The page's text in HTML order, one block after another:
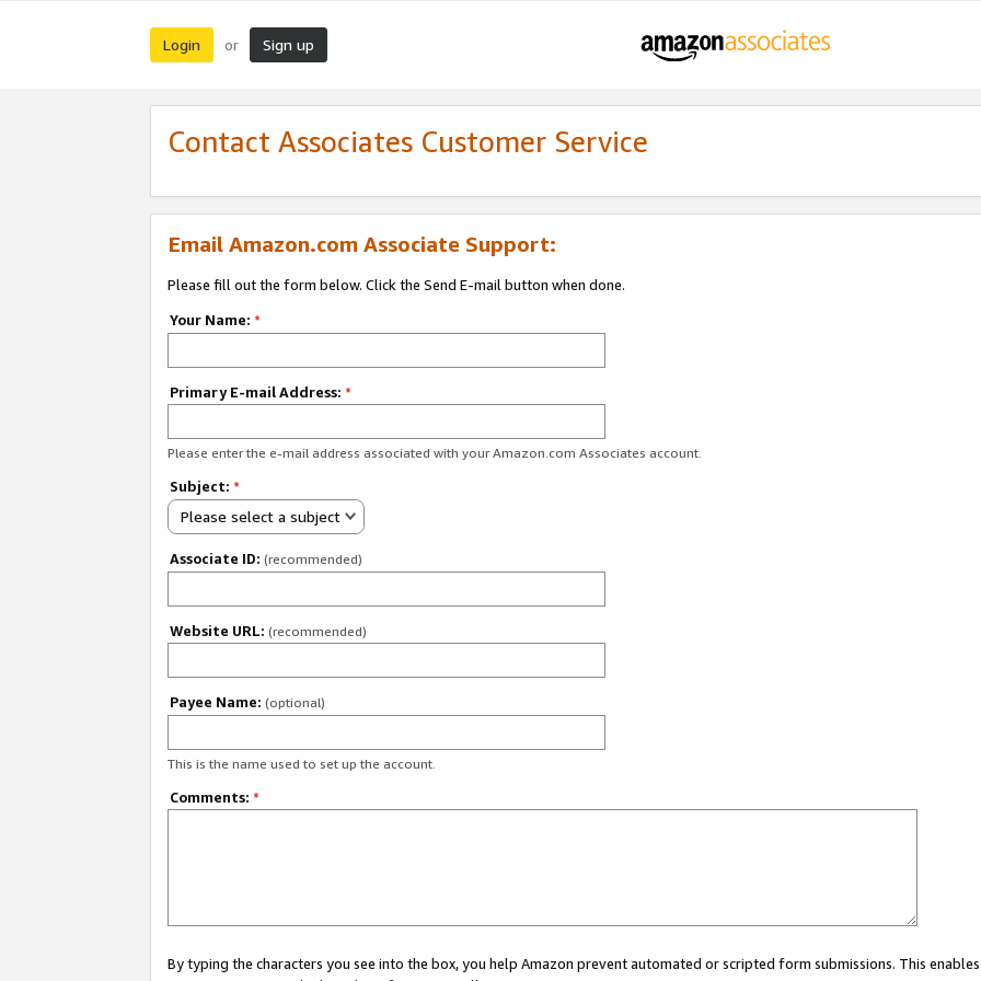
Login or Sign up
Contact Associates Customer Service
Email Amazon.com Associate Support:
Please fill out the form below. Click the Send E-mail button when done.
Your Name: *
Primary E-mail Address: *
Please enter the e-mail address associated with your Amazon.com Associates account.
Subject: *
Please select a subject
Associate ID: (recommended)
Website URL: (recommended)
Payee Name: (optional)
This is the name used to set up the account.
Comments: *
By typing the characters you see into the box, you help Amazon prevent automated or scripted form submissions. This